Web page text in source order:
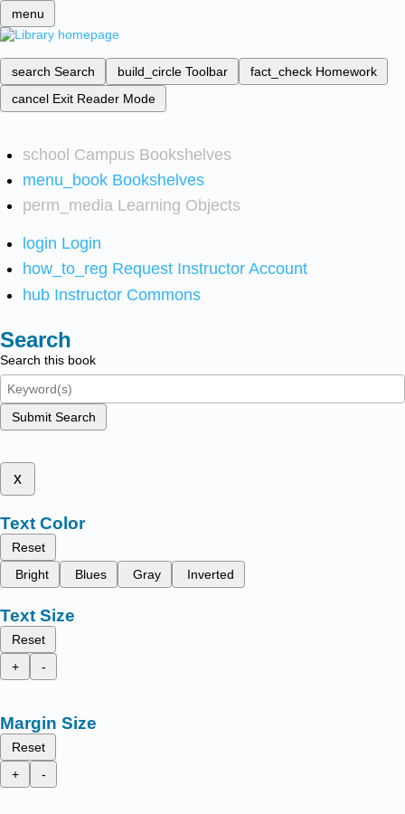
menu
search Search build_circle Toolbar fact_check Homework
cancel Exit Reader Mode
school Campus Bookshelves
menu_book Bookshelves
perm_media Learning Objects
login Login
how_to_reg Request Instructor Account
hub Instructor Commons
Search
Search this book
Submit Search
x
Text Color
Reset
Bright
Blues Gray Inverted
Text Size
Reset
+
-
Margin Size
Reset
+
-